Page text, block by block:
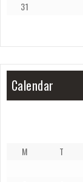
31
Calendar
M T